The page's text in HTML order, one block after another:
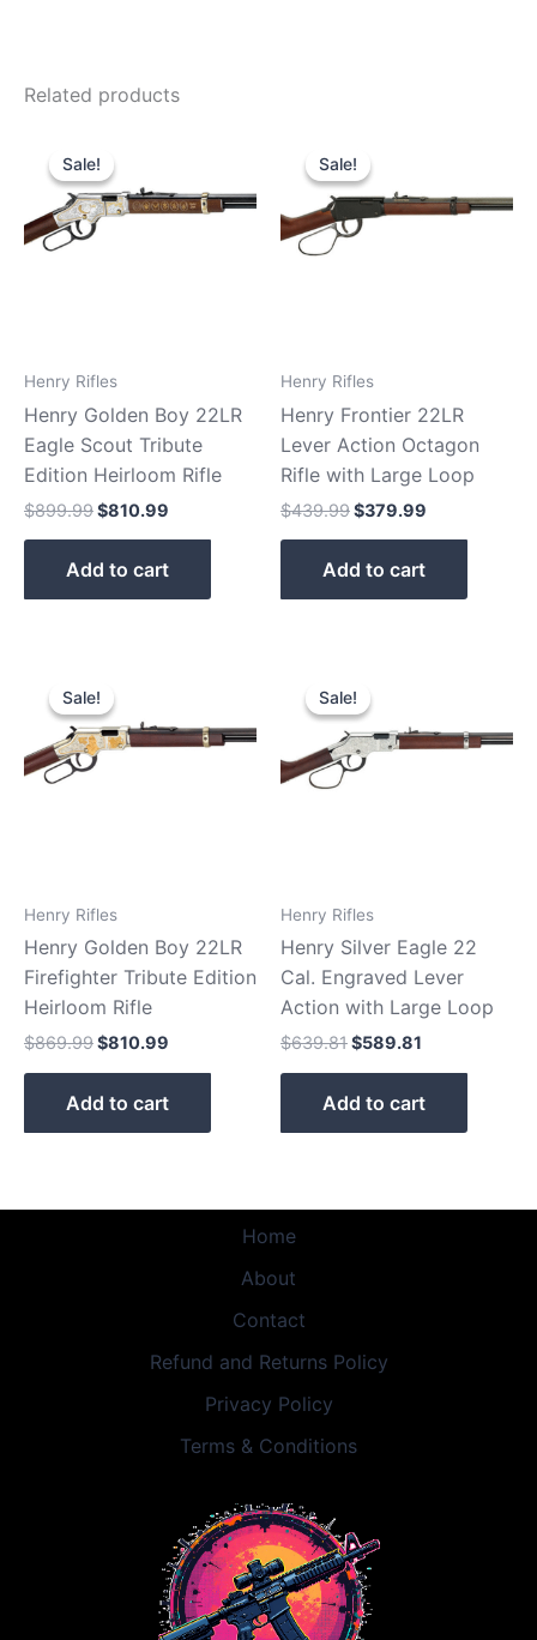
Related products
Sale!
Sale!
Henry Rifles
Henry Golden Boy 22LR
Eagle Scout Tribute
Edition Heirloom Rifle
$899.99
price
was:
$899.99.
$810.99
$810.99.
Add to cart
Sale!
Sale!
Henry Rifles
Henry Frontier 22LR
Lever Action Octagon
Rifle with Large Loop
$439.99
price
was:
$439.99.
$379.99
$379.99.
Add to cart
Sale!
Sale!
Henry Rifles
Henry Golden Boy 22LR
Firefighter Tribute Edition
Heirloom Rifle
$869.99
price
was:
$869.99.
$810.99
$810.99.
Add to cart
Sale!
Sale!
Henry Rifles
Henry Silver Eagle 22
Cal. Engraved Lever
Action with Large Loop
$639.81
price
was:
$639.81.
$589.81
$589.81.
Add to cart
Home
About
Contact
Refund and Returns Policy
Privacy Policy
Terms & Conditions